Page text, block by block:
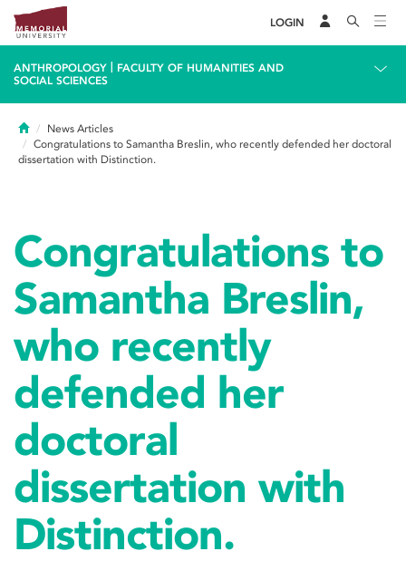
LOGIN
ANTHROPOLOGY
FACULTY OF HUMANITIES AND
SOCIAL SCIENCES
HomeNews Articles
Congratulations to Samantha Breslin, who recently defended her doctoral
dissertation with Distinction.
Congratulations to
Samantha Breslin,
who recently
defended her
doctoral
dissertation with
Distinction.